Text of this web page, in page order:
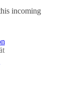
incoming